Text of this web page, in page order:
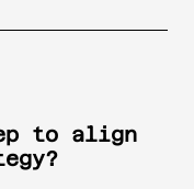
to align